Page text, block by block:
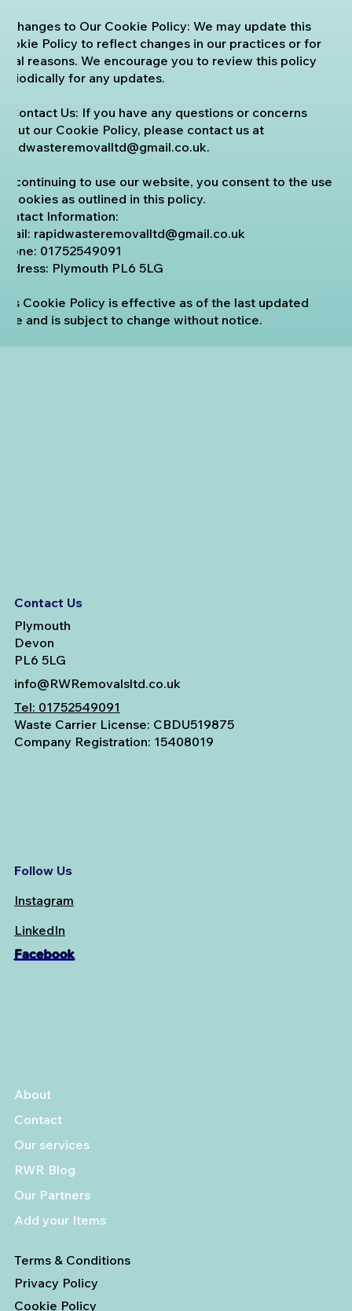
Changes to Our Cookie Policy: We may update this
Policy to reflect changes in our practices or for
reasons. We encourage you to review this policy
for any updates.
Contact Us: If you have any questions or concerns
our Cookie Policy, please contact us at
.
continuing to use our website, you consent to the use
cookies as outlined in this policy.
Information:
rapidwasteremovalltd@gmail.co.uk
01752549091
Plymouth PL6 5LG
Cookie Policy is effective as of the last updated
and is subject to change without notice.
Contact Us
Plymouth
Devon
PL6 5LG
info@RWRemovalsltd.co.uk
Tel: 01752549091
Waste Carrier License: CBDU519875
Company Registration: 15408019
Follow Us
Instagram
LinkedIn
Facebook
About
Contact
Our services
RWR Blog
Our Partners
Add your Items
Terms & Conditions
Privacy Policy
Cookie Policy